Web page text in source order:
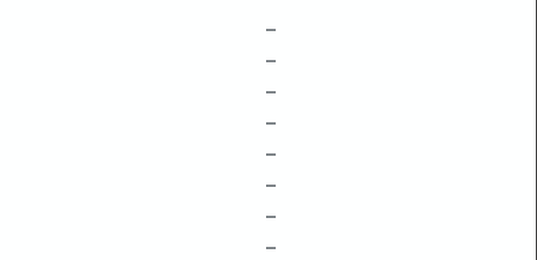
–
–
–
–
–
–
–
–